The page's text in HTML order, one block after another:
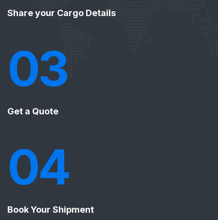
Share your Cargo Details
03
Get a Quote
04
Book Your Shipment